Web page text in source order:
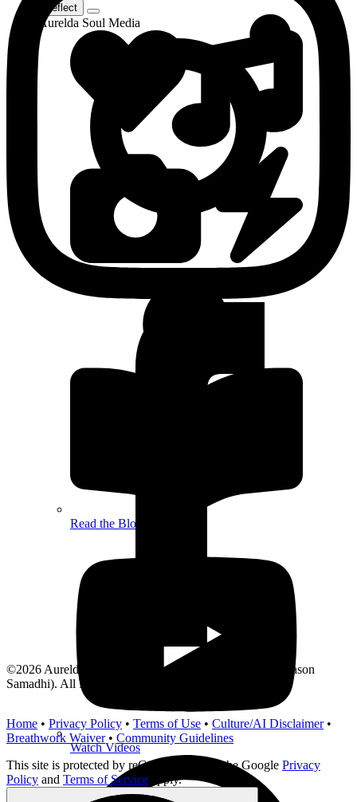
Reflect
Aurelda Soul Media
Read the Blog
Watch Videos
©2026 Aurelda Press by R. Jason Holland (DBA/PKA Jason
Samadhi). All Rights Reserved.
Home • Privacy Policy • Terms of Use • Culture/AI Disclaimer•
Breathwork Waiver• Community Guidelines
This site is protected by reCAPTCHA and the Google Privacy
Policy and Terms of Service apply.